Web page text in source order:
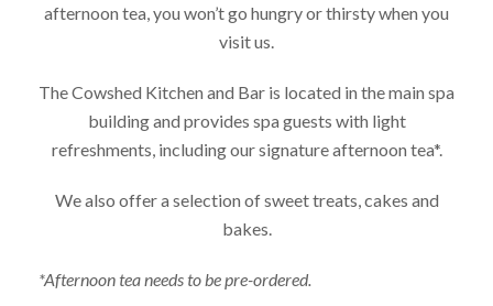
afternoon tea, you won’t go hungry or thirsty when you
visit us.
The Cowshed Kitchen and Bar is located in the main spa
building and provides spa guests with light
refreshments, including our signature afternoon tea*.
We also offer a selection of sweet treats, cakes and
bakes.
*Afternoon tea needs to be pre-ordered.